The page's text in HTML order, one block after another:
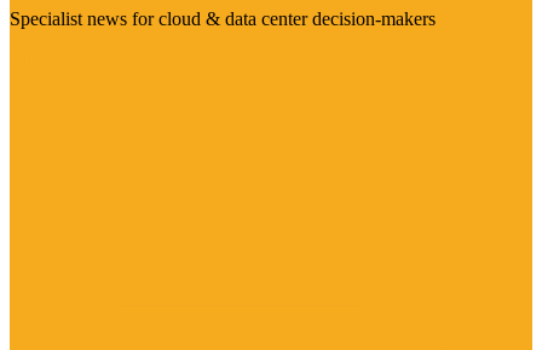
Specialist news for cloud & data center decision-makers